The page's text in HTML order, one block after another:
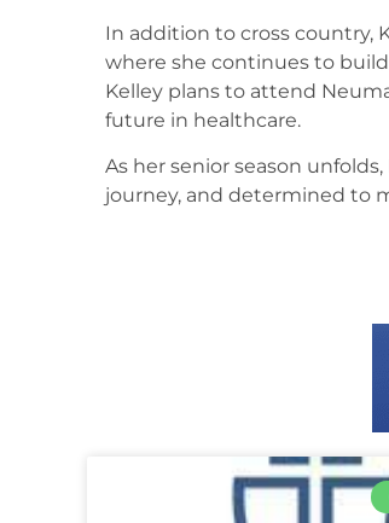
In addition to cross country,
where she continues to
Kelley plans to attend
future in healthcare.
As her senior season
journey, and determined to